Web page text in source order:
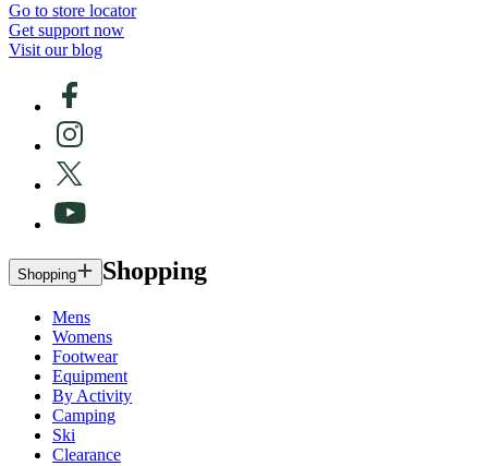
Go to store locator
Get support now
Visit our blog
Shopping Shopping
Mens
Womens
Footwear
Equipment
By Activity
Camping
Ski
Clearance